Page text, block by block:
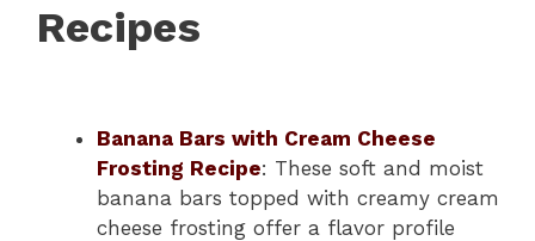
Recipes
Banana Bars with Cream Cheese
Frosting Recipe: These soft and moist
banana bars topped with creamy cream
cheese frosting offer a flavor profile